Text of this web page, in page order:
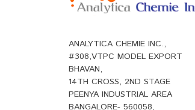
ANALYTICA CHEMIE INC.,
#308,VTPC MODEL EXPORT
BHAVAN,
14TH CROSS, 2ND STAGE
PEENYA INDUSTRIAL AREA
BANGALORE- 560058,